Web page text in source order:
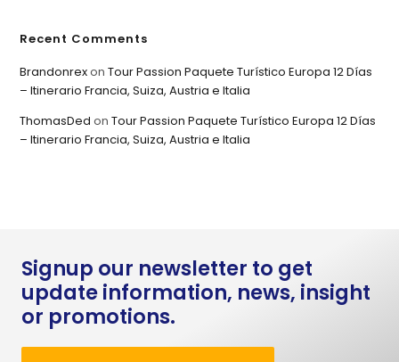
Recent Comments
BrandonrexonTour Passion Paquete Turístico Europa 12 Días
– Itinerario Francia, Suiza, Austria e Italia
ThomasDed onTour Passion Paquete Turístico Europa 12 Días
– Itinerario Francia, Suiza, Austria e Italia
Signup our newsletter to get
update information, news, insight
or promotions.